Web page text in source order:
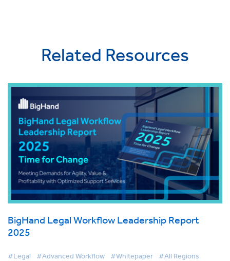
Related Resources
BigHand Legal Workflow Leadership Report
2025
#Legal #Advanced Workflow #Whitepaper #All Regions